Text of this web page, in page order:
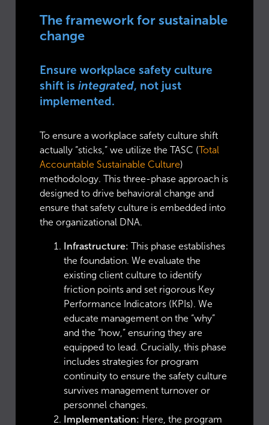
The framework for sustainable
change
Ensure workplace safety culture
shift is integrated, not just
implemented.
To ensure a workplace safety culture shift
actually “sticks,” we utilize the TASC (Total
Accountable Sustainable Culture)
methodology. This three-phase approach is
designed to drive behavioral change and
ensure that safety culture is embedded into
the organizational DNA.
Infrastructure: This phase establishes
the foundation. We evaluate the
existing client culture to identify
friction points and set rigorous Key
Performance Indicators (KPIs). We
educate management on the “why”
and the “how,” ensuring they are
equipped to lead. Crucially, this phase
includes strategies for program
continuity to ensure the safety culture
survives management turnover or
personnel changes.
Implementation: Here, the program